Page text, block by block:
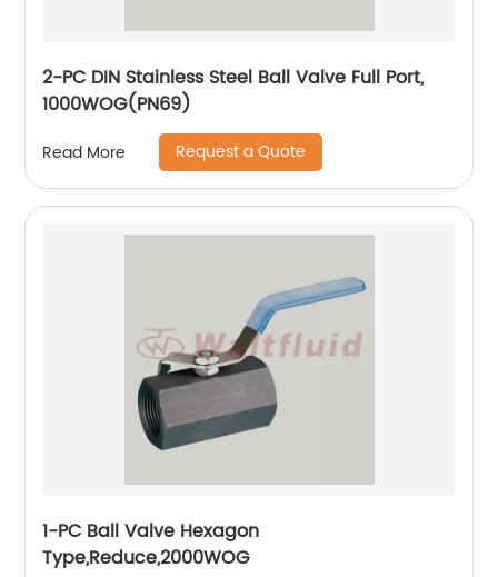
2-PC DIN Stainless Steel Ball Valve Full Port,
1000WOG(PN69)
Read More Request a Quote
1-PC Ball Valve Hexagon
Type,Reduce,2000WOG